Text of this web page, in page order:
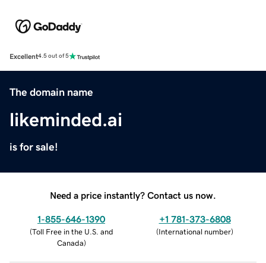
Excellent4.5 out of 5
The domain name
likeminded.ai
is for sale!
Need a price instantly? Contact us now.
1-855-646-1390
(Toll Free in the U.S. and
Canada)
+1 781-373-6808
(International number)